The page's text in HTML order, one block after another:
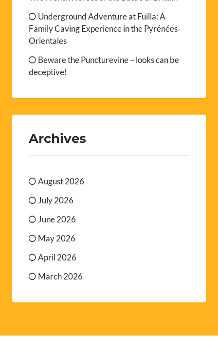
Underground Adventure at Fuilla: A
Family Caving Experience in the Pyrénées-
Orientales
Beware the Puncturevine – looks can be
deceptive!
Archives
August 2026
July 2026
June 2026
May 2026
April 2026
March 2026